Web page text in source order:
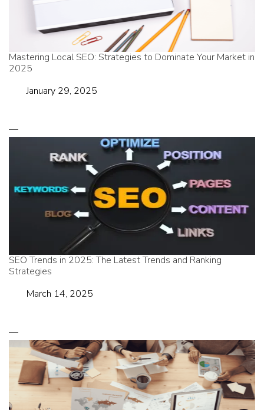
Mastering Local SEO: Strategies to Dominate Your Market in
2025
DateJanuary 29, 2025
SEO Trends in 2025: The Latest Trends and Ranking
Strategies
DateMarch 14, 2025